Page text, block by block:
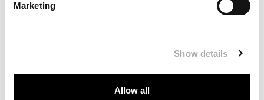
Marketing
Show details
Allow all